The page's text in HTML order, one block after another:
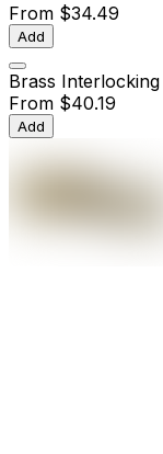
From $34.49
Add
Brass
From $40.19
Add